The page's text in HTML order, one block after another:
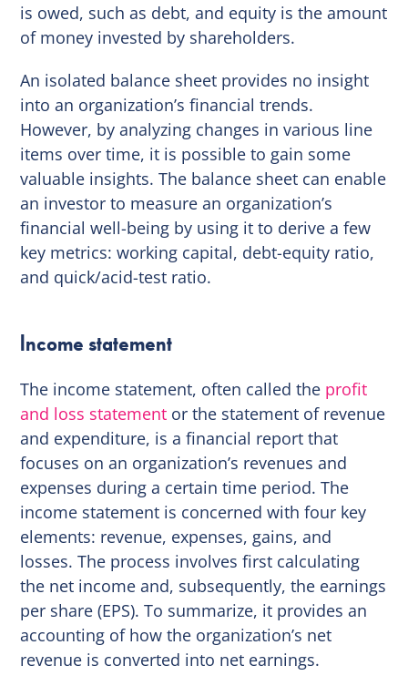
is owed, such as debt, and equity is the amount
of money invested by shareholders.
An isolated balance sheet provides no insight
into an organization’s financial trends.
However, by analyzing changes in various line
items over time, it is possible to gain some
valuable insights. The balance sheet can enable
an investor to measure an organization’s
financial well-being by using it to derive a few
key metrics: working capital, debt-equity ratio,
and quick/acid-test ratio.
Income statement
The income statement, often called the profit
and loss statement or the statement of revenue
and expenditure, is a financial report that
focuses on an organization’s revenues and
expenses during a certain time period. The
income statement is concerned with four key
elements: revenue, expenses, gains, and
losses. The process involves first calculating
the net income and, subsequently, the earnings
per share (EPS). To summarize, it provides an
accounting of how the organization’s net
revenue is converted into net earnings.